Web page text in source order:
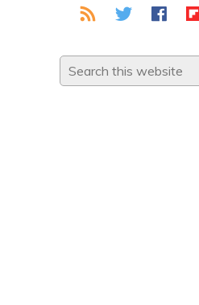
Search
this